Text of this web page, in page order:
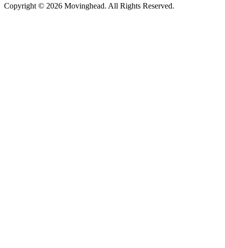
Copyright © 2026 Movinghead. All Rights Reserved.